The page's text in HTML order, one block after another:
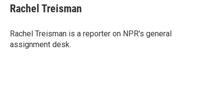
Rachel Treisman
Rachel Treisman is a reporter on NPR's general
assignment desk.